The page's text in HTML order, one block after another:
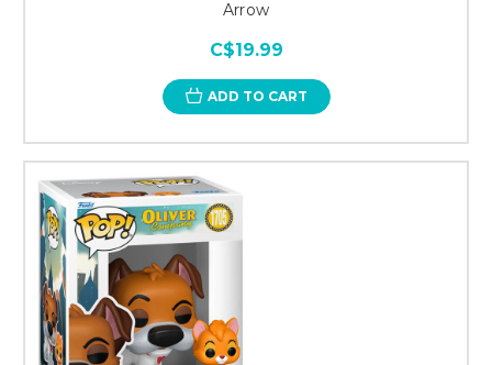
Arrow
C$19.99
ADD TO CART